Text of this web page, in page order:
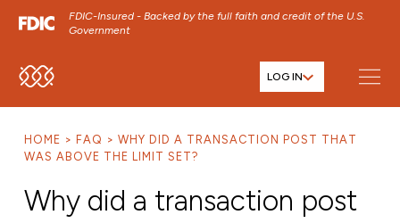
FDIC-Insured - Backed by the full faith and credit of the U.S.
Government
SKIP TO MAIN MENU
SKIP TO FOOTER CONTENT
LOG IN
HOME FAQ
WHY DID A TRANSACTION POST THAT
WAS ABOVE THE LIMIT SET?
Why did a transaction post